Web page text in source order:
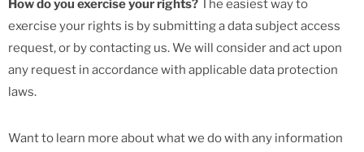
How do you exercise your rights?The easiest way to
exercise your rights is by submitting a data subject access
request, or by contacting us. We will consider and act upon
any request in accordance with applicable data protection
laws.
Want to learn more about what we do with any information